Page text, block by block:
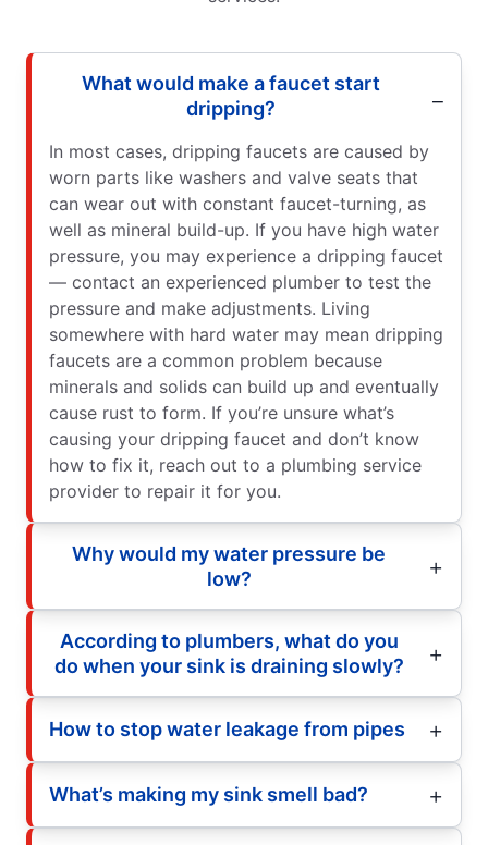
What would make a faucet start
dripping?
In most cases, dripping faucets are caused by
worn parts like washers and valve seats that
can wear out with constant faucet-turning, as
well as mineral build-up. If you have high water
pressure, you may experience a dripping faucet
— contact an experienced plumber to test the
pressure and make adjustments. Living
somewhere with hard water may mean dripping
faucets are a common problem because
minerals and solids can build up and eventually
cause rust to form. If you’re unsure what’s
causing your dripping faucet and don’t know
how to fix it, reach out to a plumbing service
provider to repair it for you.
Why would my water pressure be
low?
According to plumbers, what do you
do when your sink is draining slowly?
How to stop water leakage from pipes
What’s making my sink smell bad?